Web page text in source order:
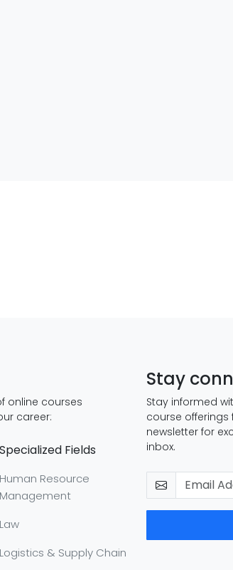
online courses
career:
Specialized Fields
Human Resource
Management
Law
Logistics & Supply Chain
Stay
Stay informed
course offerings
newsletter for
inbox.